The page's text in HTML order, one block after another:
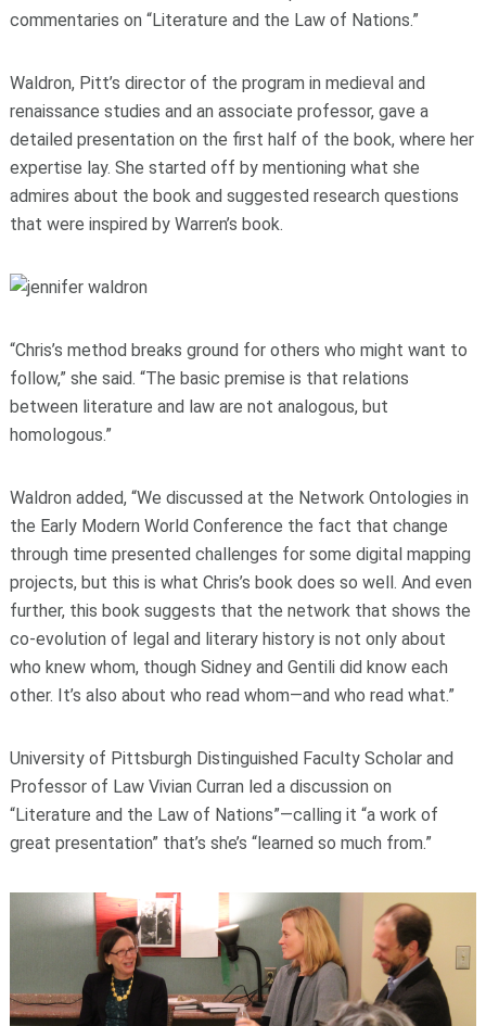
commentaries on “Literature and the Law of Nations.”
Waldron, Pitt’s director of the program in medieval and
renaissance studies and an associate professor, gave a
detailed presentation on the first half of the book, where her
expertise lay. She started off by mentioning what she
admires about the book and suggested research questions
that were inspired by Warren’s book.
“Chris’s method breaks ground for others who might want to
follow,” she said. “The basic premise is that relations
between literature and law are not analogous, but
homologous.”
Waldron added, “We discussed at the Network Ontologies in
the Early Modern World Conference the fact that change
through time presented challenges for some digital mapping
projects, but this is what Chris’s book does so well. And even
further, this book suggests that the network that shows the
co-evolution of legal and literary history is not only about
who knew whom, though Sidney and Gentili did know each
other. It’s also about who read whom—and who read what.”
University of Pittsburgh Distinguished Faculty Scholar and
Professor of Law Vivian Curran led a discussion on
“Literature and the Law of Nations”—calling it “a work of
great presentation” that’s she’s “learned so much from.”